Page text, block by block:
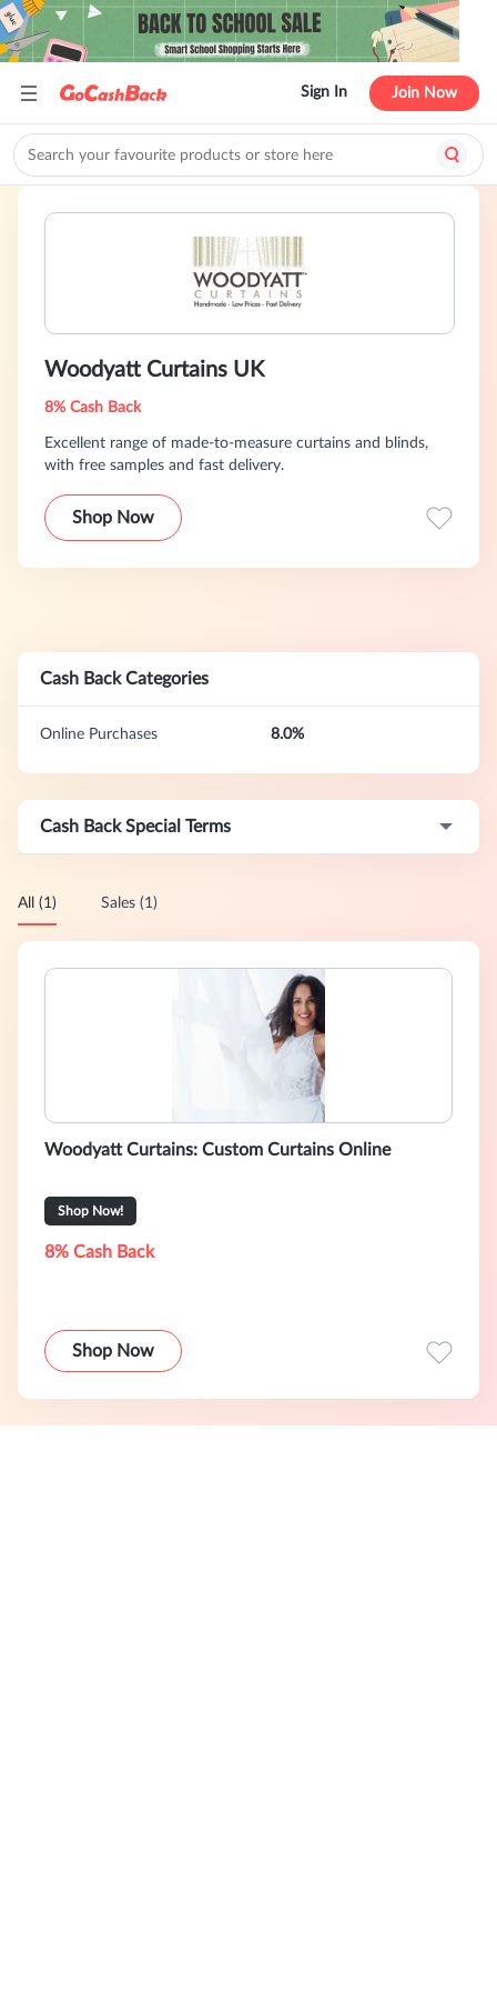
Sign In Join Now
Woodyatt Curtains UK
8% Cash Back
Excellent range of made-to-measure curtains and blinds,
with free samples and fast delivery.
Shop Now
Cash Back Categories
Online Purchases 8.0%
Cash Back Special Terms
All (1) Sales (1)
Woodyatt Curtains: Custom Curtains Online
Shop Now!
8% Cash Back
Shop Now